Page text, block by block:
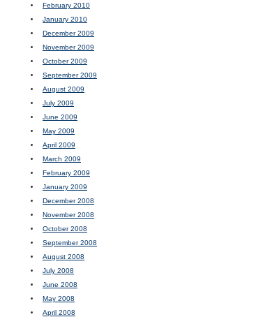
February 2010
January 2010
December 2009
November 2009
October 2009
September 2009
August 2009
July 2009
June 2009
May 2009
April 2009
March 2009
February 2009
January 2009
December 2008
November 2008
October 2008
September 2008
August 2008
July 2008
June 2008
May 2008
April 2008